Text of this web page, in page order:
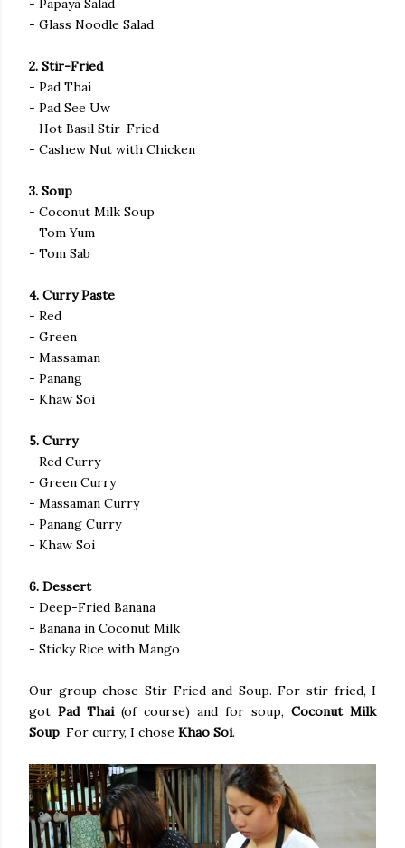
- Papaya Salad
- Glass Noodle Salad
2. Stir-Fried
- Pad Thai
- Pad See Uw
- Hot Basil Stir-Fried
- Cashew Nut with Chicken
3. Soup
- Coconut Milk Soup
- Tom Yum
- Tom Sab
4. Curry Paste
- Red
- Green
- Massaman
- Panang
- Khaw Soi
5. Curry
- Red Curry
- Green Curry
- Massaman Curry
- Panang Curry
- Khaw Soi
6. Dessert
- Deep-Fried Banana
- Banana in Coconut Milk
- Sticky Rice with Mango
Our group chose Stir-Fried and Soup. For stir-fried, I
got Pad Thai(of course) and for soup, Coconut Milk
Soup. For curry, I chose Khao Soi.